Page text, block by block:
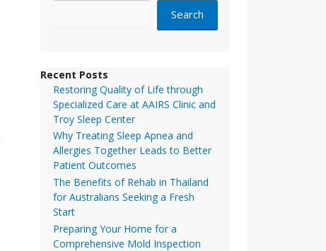
Search
Recent Posts
Restoring Quality of Life through
Specialized Care at AAIRS Clinic and
Troy Sleep Center
Why Treating Sleep Apnea and
Allergies Together Leads to Better
Patient Outcomes
The Benefits of Rehab in Thailand
for Australians Seeking a Fresh
Start
Preparing Your Home for a
Comprehensive Mold Inspection